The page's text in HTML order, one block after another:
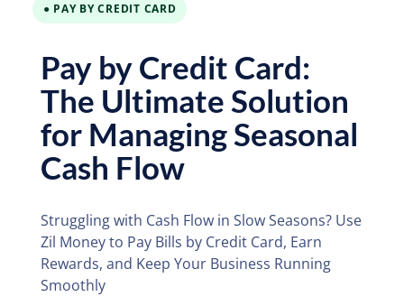
● PAY BY CREDIT CARD
Pay by Credit Card:
The Ultimate Solution
for Managing Seasonal
Cash Flow
Struggling with Cash Flow in Slow Seasons? Use
Zil Money to Pay Bills by Credit Card, Earn
Rewards, and Keep Your Business Running
Smoothly